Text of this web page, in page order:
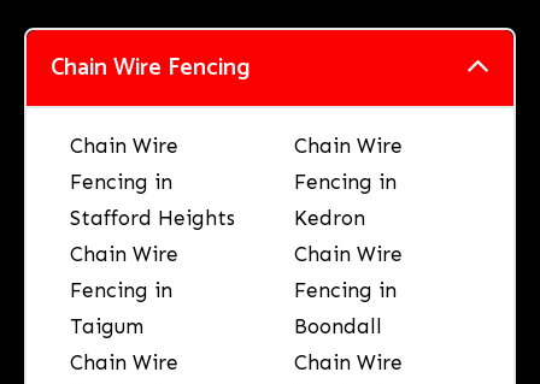
Chain Wire Fencing
Chain Wire
Fencing in
Stafford Heights
Chain Wire
Fencing in
Kedron
Chain Wire
Fencing in
Taigum
Chain Wire
Fencing in
Boondall
Chain Wire
Chain Wire